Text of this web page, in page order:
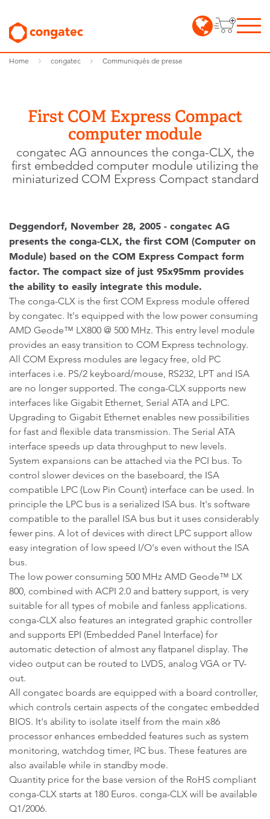
Home congatec Communiqués de presse
First COM Express Compact
computer module
congatec AG announces the conga-CLX, the
first embedded computer module utilizing the
miniaturized COM Express Compact standard
Deggendorf, November 28, 2005 - congatec AG
presents the conga-CLX, the first COM (Computer on
Module) based on the COM Express Compact form
factor. The compact size of just 95x95mm provides
the ability to easily integrate this module.
The conga-CLX is the first COM Express module offered
by congatec. It's equipped with the low power consuming
AMD Geode™ LX800 @ 500 MHz. This entry level module
provides an easy transition to COM Express technology.
All COM Express modules are legacy free, old PC
interfaces i.e. PS/2 keyboard/mouse, RS232, LPT and ISA
are no longer supported. The conga-CLX supports new
interfaces like Gigabit Ethernet, Serial ATA and LPC.
Upgrading to Gigabit Ethernet enables new possibilities
for fast and flexible data transmission. The Serial ATA
interface speeds up data throughput to new levels.
System expansions can be attached via the PCI bus. To
control slower devices on the baseboard, the ISA
compatible LPC (Low Pin Count) interface can be used. In
principle the LPC bus is a serialized ISA bus. It's software
compatible to the parallel ISA bus but it uses considerably
fewer pins. A lot of devices with direct LPC support allow
easy integration of low speed I/O's even without the ISA
bus.
The low power consuming 500 MHz AMD Geode™ LX
800, combined with ACPI 2.0 and battery support, is very
suitable for all types of mobile and fanless applications.
conga-CLX also features an integrated graphic controller
and supports EPI (Embedded Panel Interface) for
automatic detection of almost any flatpanel display. The
video output can be routed to LVDS, analog VGA or TV-
out.
All congatec boards are equipped with a board controller,
which controls certain aspects of the congatec embedded
BIOS. It's ability to isolate itself from the main x86
processor enhances embedded features such as system
monitoring, watchdog timer, I²C bus. These features are
also available while in standby mode.
Quantity price for the base version of the RoHS compliant
conga-CLX starts at 180 Euros. conga-CLX will be available
Q1/2006.